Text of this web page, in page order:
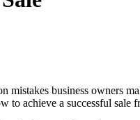
mistakes business owners
achieve a successful sale